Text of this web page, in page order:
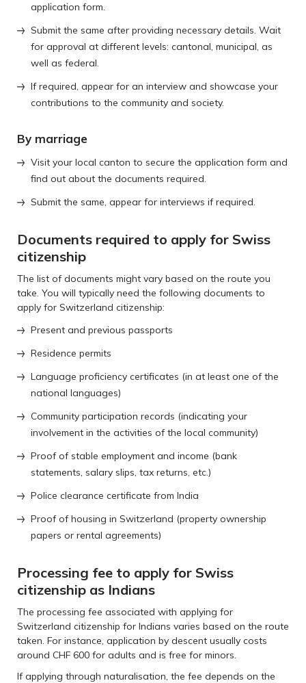
application form.
Submit the same after providing necessary details. Wait
for approval at different levels: cantonal, municipal, as
well as federal.
If required, appear for an interview and showcase your
contributions to the community and society.
By marriage
Visit your local canton to secure the application form and
find out about the documents required.
Submit the same, appear for interviews if required.
Documents required to apply for Swiss
citizenship
The list of documents might vary based on the route you
take. You will typically need the following documents to
apply for Switzerland citizenship:
Present and previous passports
Residence permits
Language proficiency certificates (in at least one of the
national languages)
Community participation records (indicating your
involvement in the activities of the local community)
Proof of stable employment and income (bank
statements, salary slips, tax returns, etc.)
Police clearance certificate from India
Proof of housing in Switzerland (property ownership
papers or rental agreements)
Processing fee to apply for Swiss
citizenship as Indians
The processing fee associated with applying for
Switzerland citizenship for Indians varies based on the route
taken. For instance, application by descent usually costs
around CHF 600 for adults and is free for minors.
If applying through naturalisation, the fee depends on the